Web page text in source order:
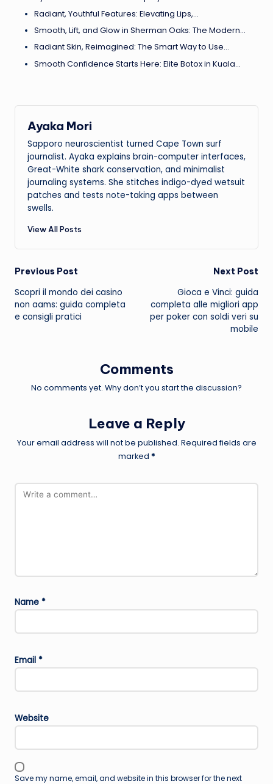
Radiant, Youthful Features: Elevating Lips,…
Smooth, Lift, and Glow in Sherman Oaks: The Modern…
Radiant Skin, Reimagined: The Smart Way to Use…
Smooth Confidence Starts Here: Elite Botox in Kuala…
Ayaka Mori
Sapporo neuroscientist turned Cape Town surf
journalist. Ayaka explains brain-computer interfaces,
Great-White shark conservation, and minimalist
journaling systems. She stitches indigo-dyed wetsuit
patches and tests note-taking apps between
swells.
View All Posts
Post
navigation
Previous Post
Scopri il mondo dei casino
non aams: guida completa
e consigli pratici
Next Post
Gioca e Vinci: guida
completa alle migliori app
per poker con soldi veri su
mobile
Comments
No comments yet. Why don’t you start the discussion?
Leave a Reply
Your email address will not be published. Required fields are
marked *
Name *
Email *
Website
Save my name, email, and website in this browser for the next